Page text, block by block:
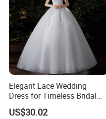
Elegant Lace Wedding
Dress for Timeless Bridal
Beauty
US$30.02